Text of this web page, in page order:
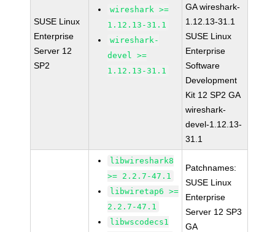
SUSE Linux
Enterprise
Server 12
SP2
wireshark >=
1.12.13-31.1
wireshark-
devel >=
1.12.13-31.1
GA wireshark-
1.12.13-31.1
SUSE Linux
Enterprise
Software
Development
Kit 12 SP2 GA
wireshark-
devel-1.12.13-
31.1
libwireshark8
>= 2.2.7-47.1
libwiretap6 >=
2.2.7-47.1
libwscodecs1
Patchnames:
SUSE Linux
Enterprise
Server 12 SP3
GA